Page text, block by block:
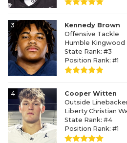
3
Kennedy Brown
Offensive Tackle
Humble Kingwood
State Rank: #3
Position Rank: #1
4
Cooper Witten
Outside
Liberty Christian
State Rank: #4
Position Rank: #1